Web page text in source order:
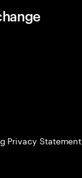
Privacy Statement